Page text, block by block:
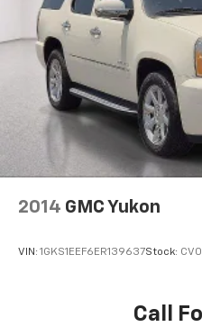
2014 GMC Yukon
VIN: 1GKS1EEF6ER139637Stock:
Call